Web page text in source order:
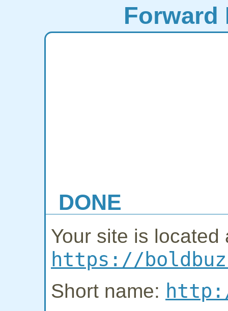
Forward
DONE
Your site is located
https://
Short name: